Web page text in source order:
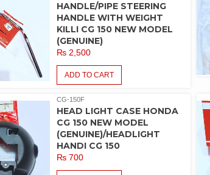
HANDLE/PIPE STEERING
HANDLE WITH WEIGHT
KILLI CG 150 NEW MODEL
(GENUINE)
₨2,500
ADD TO CART
CG-150F
HEAD LIGHT CASE HONDA
CG 150 NEW MODEL
(GENUINE)/HEADLIGHT
HANDI CG 150
₨700